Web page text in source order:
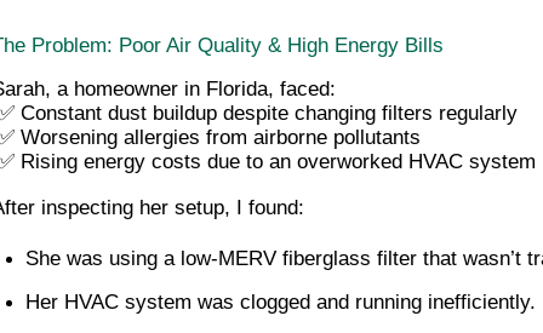
Problem: Poor Air Quality & High Energy Bills
a homeowner in Florida, faced:
Constant dust buildup despite changing filters regularly
Worsening allergies from airborne pollutants
Rising energy costs due to an overworked HVAC system
inspecting her setup, I found:
She was using a low-MERV fiberglass filter that wasn’t
Her HVAC system was clogged and running inefficiently.